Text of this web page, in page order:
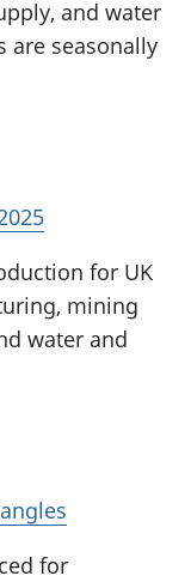
and water
are seasonally
for UK
mining
water and
for